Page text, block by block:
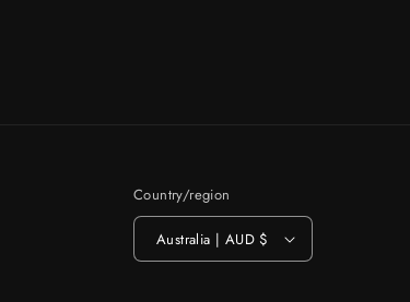
Country/region
Australia | AUD $